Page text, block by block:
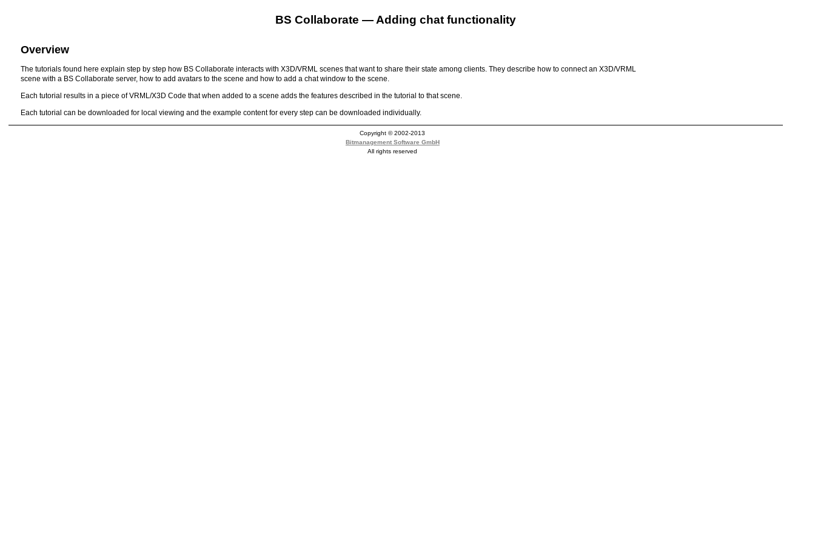
BS Collaborate — Adding chat functionality
Overview
The tutorials found here explain step by step how BS Collaborate interacts with X3D/VRML scenes that want to share their state among clients. They describe how to connect an X3D/VRML
scene with a BS Collaborate server, how to add avatars to the scene and how to add a chat window to the scene.
Each tutorial results in a piece of VRML/X3D Code that when added to a scene adds the features described in the tutorial to that scene.
Each tutorial can be downloaded for local viewing and the example content for every step can be downloaded individually.
Copyright © 2002-2013
Bitmanagement Software GmbH
All rights reserved